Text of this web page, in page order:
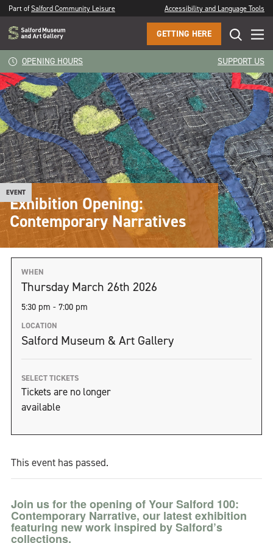
Part ofSalford Community Leisure Accessibility and Language Tools
GETTING HERE
OPENING HOURS SUPPORT US
EVENT
Exhibition Opening:
Contemporary Narratives
WHEN
Thursday March 26th 2026
5:30 pm - 7:00 pm
LOCATION
Salford Museum & Art Gallery
SELECT TICKETS
Tickets are no longer
available
This event has passed.
Join us for the opening of Your Salford 100:
Contemporary Narrative, our latest exhibition
featuring new work inspired by Salford’s
collections.